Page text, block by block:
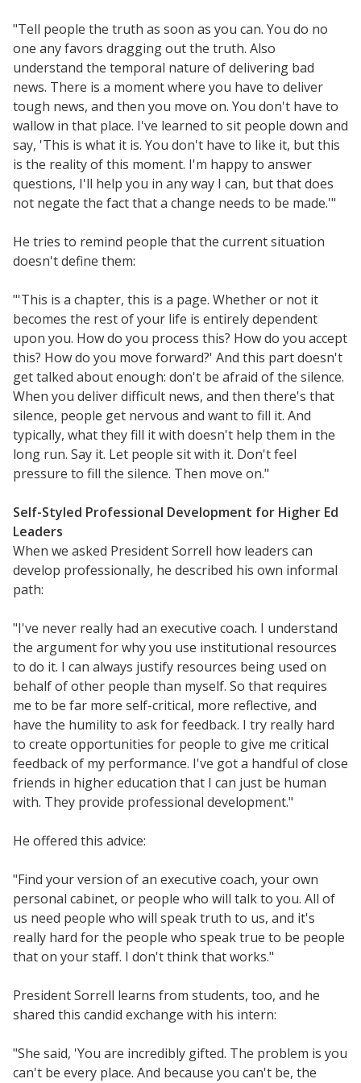
Completion Grants Playbook
Proactive Advising Playbook
Listening with Empathy Playbook
College to Career
Frontier Set
Newsletter
University Innovation Lab
"Tell people the truth as soon as you can. You do no
one any favors dragging out the truth. Also
understand the temporal nature of delivering bad
news. There is a moment where you have to deliver
tough news, and then you move on. You don't have to
wallow in that place. I've learned to sit people down and
say, 'This is what it is. You don't have to like it, but this
is the reality of this moment. I'm happy to answer
questions, I'll help you in any way I can, but that does
not negate the fact that a change needs to be made.'"
He tries to remind people that the current situation
doesn't define them:
"'This is a chapter, this is a page. Whether or not it
becomes the rest of your life is entirely dependent
upon you. How do you process this? How do you accept
this? How do you move forward?' And this part doesn't
get talked about enough: don't be afraid of the silence.
When you deliver difficult news, and then there's that
silence, people get nervous and want to fill it. And
typically, what they fill it with doesn't help them in the
long run. Say it. Let people sit with it. Don't feel
pressure to fill the silence. Then move on."
Self-Styled Professional Development for Higher Ed
Leaders
When we asked President Sorrell how leaders can
develop professionally, he described his own informal
path:
"I've never really had an executive coach. I understand
the argument for why you use institutional resources
to do it. I can always justify resources being used on
behalf of other people than myself. So that requires
me to be far more self-critical, more reflective, and
have the humility to ask for feedback. I try really hard
to create opportunities for people to give me critical
feedback of my performance. I've got a handful of close
friends in higher education that I can just be human
with. They provide professional development."
He offered this advice:
"Find your version of an executive coach, your own
personal cabinet, or people who will talk to you. All of
us need people who will speak truth to us, and it's
really hard for the people who speak true to be people
that on your staff. I don't think that works."
President Sorrell learns from students, too, and he
shared this candid exchange with his intern:
"She said, 'You are incredibly gifted. The problem is you
can't be every place. And because you can't be, the